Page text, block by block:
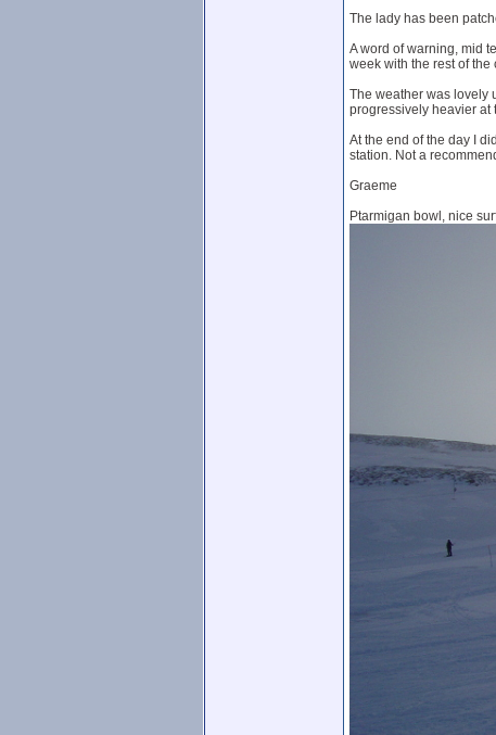
The lady has been
A word of warning, mid
week with the rest of the
The weather was lovely
progressively heavier at
At the end of the day I
station. Not a
Graeme
Ptarmigan bowl, nice